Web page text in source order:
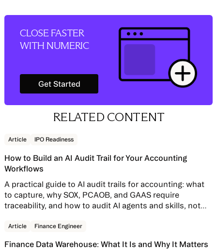
CLOSE FASTER
WITH NUMERIC
Get Started
Get Started
RELATED CONTENT
Read story
Article IPO Readiness
How to Build an AI Audit Trail for Your Accounting
Workflows
A practical guide to AI audit trails for accounting: what
to capture, why SOX, PCAOB, and GAAS require
traceability, and how to audit AI agents and skills, not
Read story
Article Finance Engineer
Finance Data Warehouse: What It Is and Why It Matters